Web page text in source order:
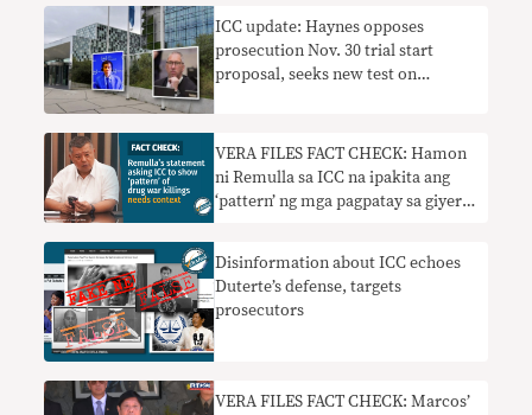
ICC update: Haynes opposes
prosecution Nov. 30 trial start
proposal, seeks new test on
VERA FILES FACT CHECK: Hamon
ni Remulla sa ICC na ipakita ang
‘pattern’ ng mga pagpatay sa giyera
Disinformation about ICC echoes
Duterte’s defense, targets
prosecutors
VERA FILES FACT CHECK: Marcos’